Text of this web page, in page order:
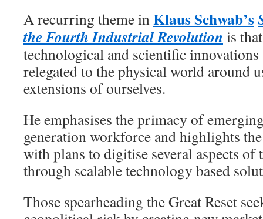
A recurring theme inKlaus Schwab’s
the Fourth Industrial Revolution is
technological and scientific
relegated to the physical world around
extensions of ourselves.
He emphasises the primacy of
generation workforce and highlights
with plans to digitise several aspects
through scalable technology based
Those spearheading the Great Reset